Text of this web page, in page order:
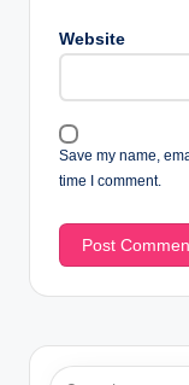
Website
Save my name,
time I comment.